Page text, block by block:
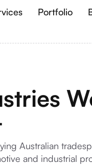
Portfolio
Australian
and industrial